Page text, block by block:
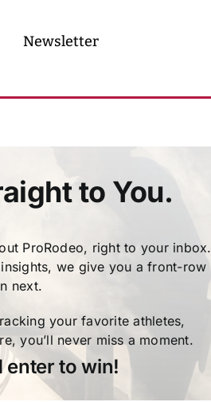
Newsletter
to You.
ProRodeo, right to your inbox.
we give you a front-row
next.
your favorite athletes,
you’ll never miss a moment.
enter to win!